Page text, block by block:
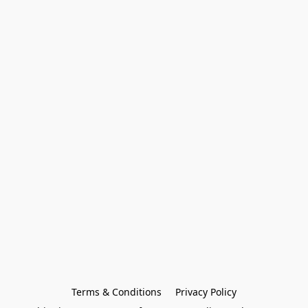
Terms & Conditions
Privacy Policy